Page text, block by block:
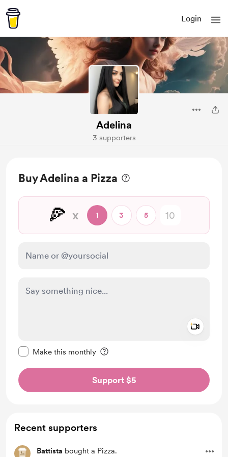
Login
Adelina
3 supporters
Buy Adelina a Pizza
🍕 x 1 3 5
Make this monthly
Support $5
Recent supporters
Battista bought a Pizza.